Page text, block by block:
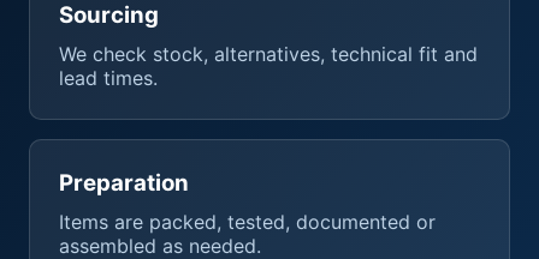
Sourcing
We check stock, alternatives, technical fit and
lead times.
Preparation
Items are packed, tested, documented or
assembled as needed.